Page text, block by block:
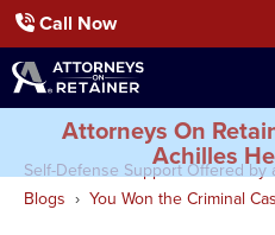
Call Now
Attorneys On
Achilles
Self-Defense Support Offered by
Blogs
You Won the Criminal